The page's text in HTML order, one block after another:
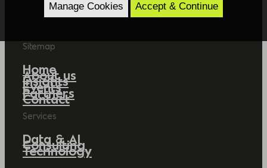
Sitemap
Home
About us
Insights
Events
Partners
Contact
Services
Data & AI
Consulting
Technology
Manage Cookies Accept & Continue